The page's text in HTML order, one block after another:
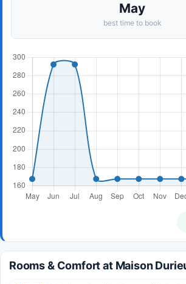
May
best time to book
Rooms & Comfort at Maison